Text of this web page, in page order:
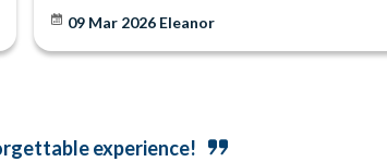
09 Mar 2026 Eleanor
experience!